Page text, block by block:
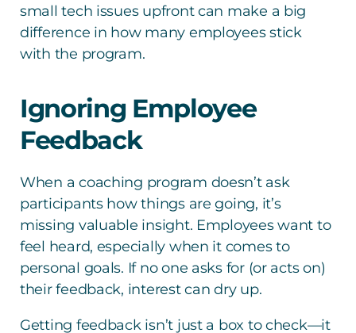
small tech issues upfront can make a big
difference in how many employees stick
with the program.
Ignoring Employee
Feedback
When a coaching program doesn’t ask
participants how things are going, it’s
missing valuable insight. Employees want to
feel heard, especially when it comes to
personal goals. If no one asks for (or acts on)
their feedback, interest can dry up.
Getting feedback isn’t just a box to check—it